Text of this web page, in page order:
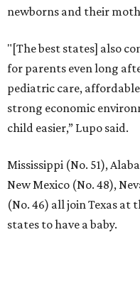
newborns and their
"[The best states] also
for parents even long
pediatric care,
strong economic
child easier,” Lupo said.
Mississippi (No. 51),
New Mexico (No. 48),
(No. 46) all join Texas
states to have a baby.